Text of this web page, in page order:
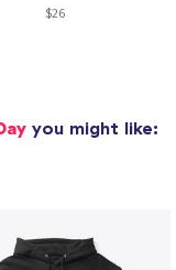
$26
you might like: